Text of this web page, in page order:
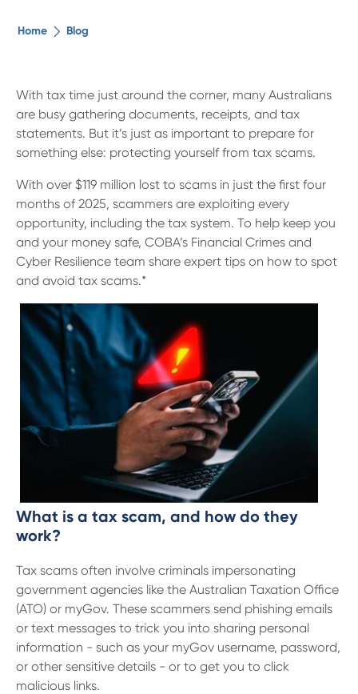
Security Advice
Help Centre
Contact Us
Branches
13 61 91 BSB: 611 100
Home Blog
With tax time just around the corner, many Australians
are busy gathering documents, receipts, and tax
statements. But it’s just as important to prepare for
something else: protecting yourself from tax scams.
With over $119 million lost to scams in just the first four
months of 2025, scammers are exploiting every
opportunity, including the tax system. To help keep you
and your money safe, COBA’s Financial Crimes and
Cyber Resilience team share expert tips on how to spot
and avoid tax scams.*
What is a tax scam, and how do they
work?
Tax scams often involve criminals impersonating
government agencies like the Australian Taxation Office
(ATO) or myGov. These scammers send phishing emails
or text messages to trick you into sharing personal
information - such as your myGov username, password,
or other sensitive details - or to get you to click
malicious links.